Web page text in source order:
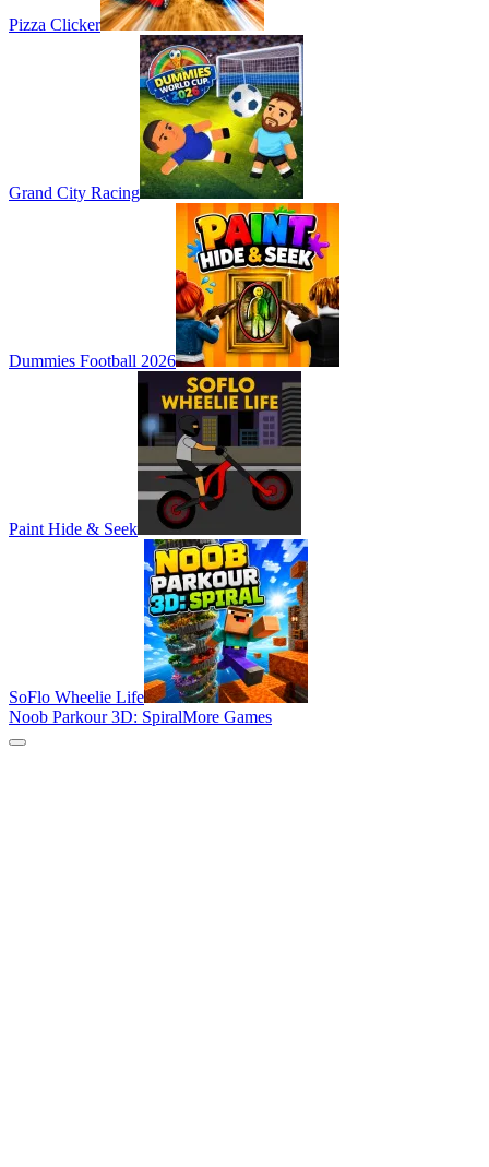
Pizza Clicker
Grand City Racing
Dummies Football 2026
Paint Hide & Seek
SoFlo Wheelie Life
Noob Parkour 3D: SpiralMore Games